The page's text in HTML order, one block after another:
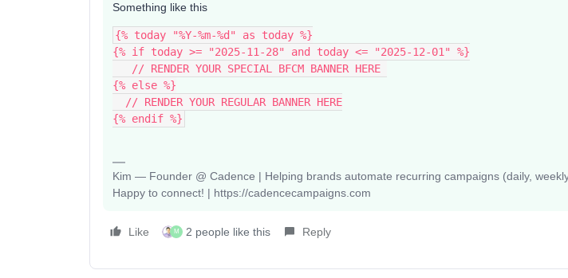
Something like this
{% today "%Y-%m-%d" as today %}
{% if today >= "2025-11-28" and today <= "2025-12-01" %}
// RENDER YOUR SPECIAL BFCM BANNER HERE
{% else %}
// RENDER YOUR REGULAR BANNER HERE
{% endif %}
Kim — Founder @ Cadence | Helping brands automate recurring campaigns (daily,
Happy to connect! | https://cadencecampaigns.com
Like M 2 people like this Reply